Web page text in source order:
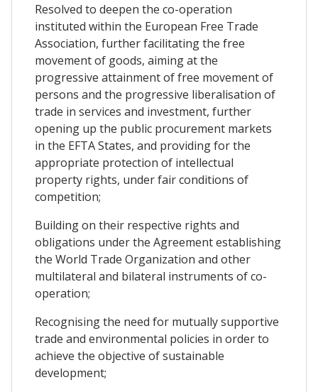
Resolved to deepen the co-operation
instituted within the European Free Trade
Association, further facilitating the free
movement of goods, aiming at the
progressive attainment of free movement of
persons and the progressive liberalisation of
trade in services and investment, further
opening up the public procurement markets
in the EFTA States, and providing for the
appropriate protection of intellectual
property rights, under fair conditions of
competition;
Building on their respective rights and
obligations under the Agreement establishing
the World Trade Organization and other
multilateral and bilateral instruments of co-
operation;
Recognising the need for mutually supportive
trade and environmental policies in order to
achieve the objective of sustainable
development;